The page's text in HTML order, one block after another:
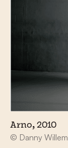
Arno, 2010
© Danny